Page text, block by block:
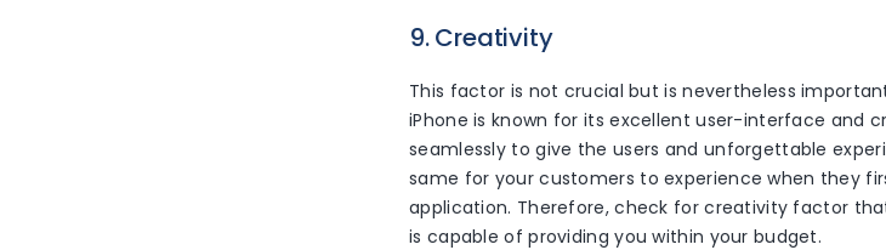
9. Creativity
This factor is not crucial but is nevertheless
iPhone is known for its excellent user-interface and
seamlessly to give the users and unforgettable
same for your customers to experience when they
application. Therefore, check for creativity factor
is capable of providing you within your budget.